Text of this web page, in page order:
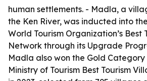
human settlements. - Madla, a
the Ken River, was inducted into
World Tourism Organization’s Best
Network through its Upgrade
Madla also won the Gold Category
Ministry of Tourism Best Tourism